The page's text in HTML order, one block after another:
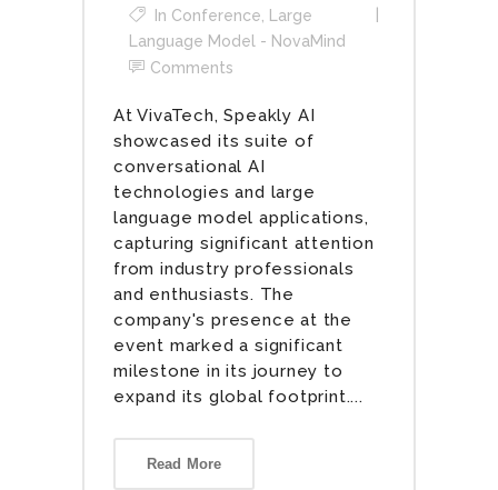
In Conference, Large
Language Model - NovaMind
Comments
At VivaTech, Speakly AI
showcased its suite of
conversational AI
technologies and large
language model applications,
capturing significant attention
from industry professionals
and enthusiasts. The
company's presence at the
event marked a significant
milestone in its journey to
expand its global footprint....
Read More